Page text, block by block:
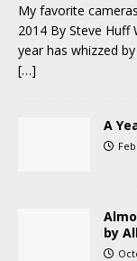
My favorite
2014 By Steve Huff
year has whizzed
[…]
A
by